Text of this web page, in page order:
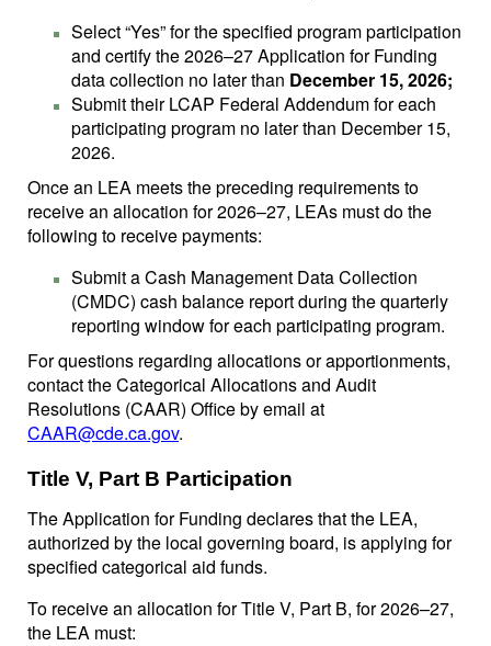
Select “Yes” for the specified program participation
and certify the 2026–27 Application for Funding
data collection no later than December 15, 2026;
Submit their LCAP Federal Addendum for each
participating program no later than December 15,
2026.
Once an LEA meets the preceding requirements to
receive an allocation for 2026–27, LEAs must do the
following to receive payments:
Submit a Cash Management Data Collection
(CMDC) cash balance report during the quarterly
reporting window for each participating program.
For questions regarding allocations or apportionments,
contact the Categorical Allocations and Audit
Resolutions (CAAR) Office by email at
CAAR@cde.ca.gov.
Title V, Part B Participation
The Application for Funding declares that the LEA,
authorized by the local governing board, is applying for
specified categorical aid funds.
To receive an allocation for Title V, Part B, for 2026–27,
the LEA must: